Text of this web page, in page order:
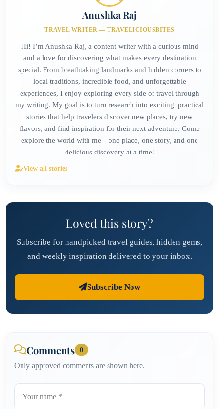
Anushka Raj
TRAVEL WRITER — TRAVELICIOUSBITES
Hi! I’m Anushka Raj, a content writer with a curious mind
and a love for discovering what makes every destination
special. From breathtaking landmarks and hidden corners to
local traditions, incredible food, and unforgettable
experiences, I enjoy exploring every side of travel through
my writing. My goal is to turn research into exciting, practical
stories that help travelers discover new places, try new
flavors, and find inspiration for their next adventure. Come
explore the world with me—one place, one story, and one
delicious discovery at a time!
View all stories
Loved this story?
Subscribe for handpicked travel guides, hidden gems,
and weekly inspiration delivered to your inbox.
Subscribe Now
Comments 0
Only approved comments are shown here.